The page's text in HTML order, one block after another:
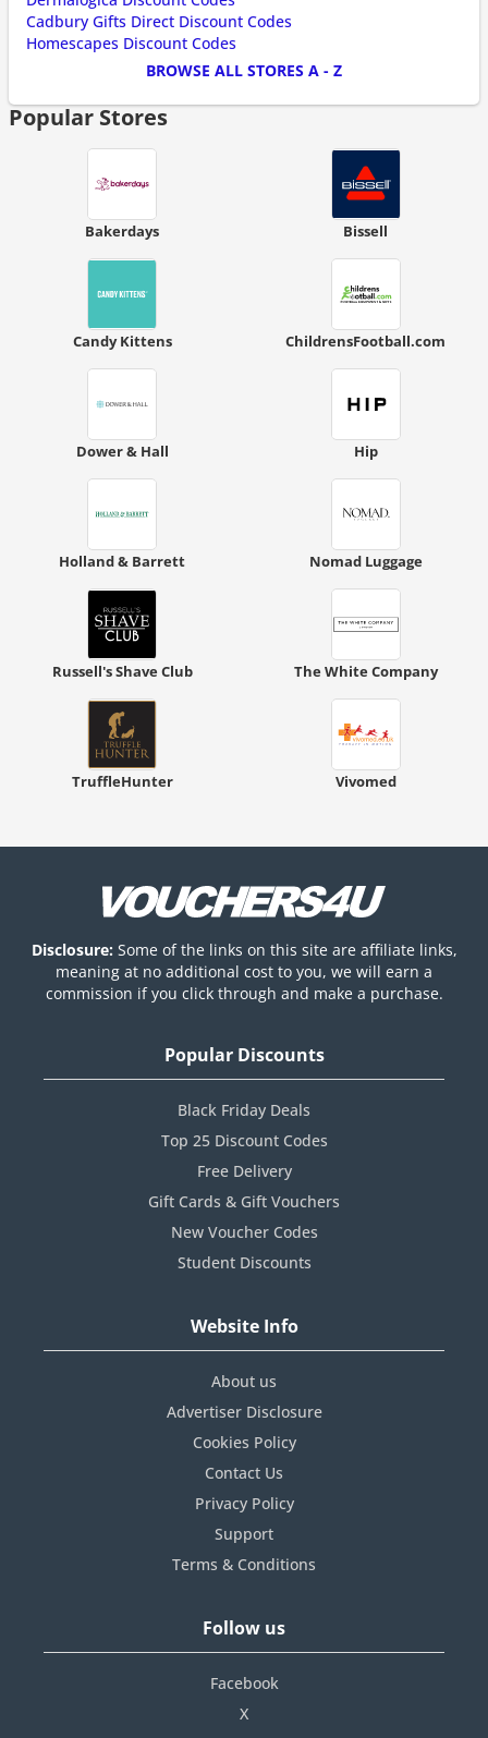
Cadbury Gifts Direct Discount Codes
Homescapes Discount Codes
BROWSE ALL STORES A - Z
Popular Stores
Bakerdays Bissell
Candy Kittens ChildrensFootball.com
Dower & Hall Hip
Holland & Barrett Nomad Luggage
Russell's Shave Club The White Company
TruffleHunter Vivomed
Disclosure: Some of the links on this site are affiliate links,
meaning at no additional cost to you, we will earn a
commission if you click through and make a purchase.
Popular Discounts
Black Friday Deals
Top 25 Discount Codes
Free Delivery
Gift Cards & Gift Vouchers
New Voucher Codes
Student Discounts
Website Info
About us
Advertiser Disclosure
Cookies Policy
Contact Us
Privacy Policy
Support
Terms & Conditions
Follow us
Facebook
X